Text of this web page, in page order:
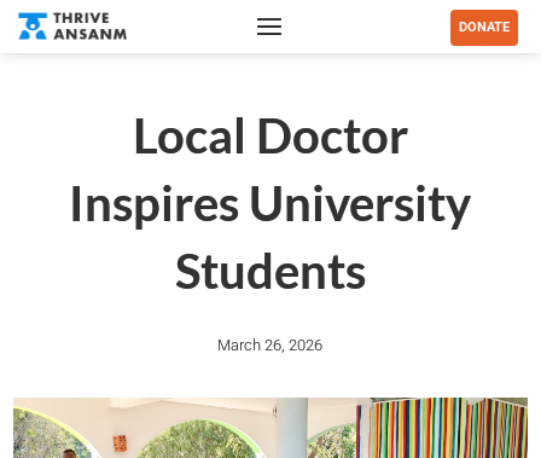
DONATE
Local Doctor
Inspires University
Students
March 26, 2026